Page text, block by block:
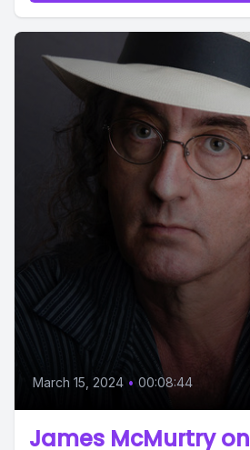
March 15, 2024 • 00:08:44
James McMurtry on